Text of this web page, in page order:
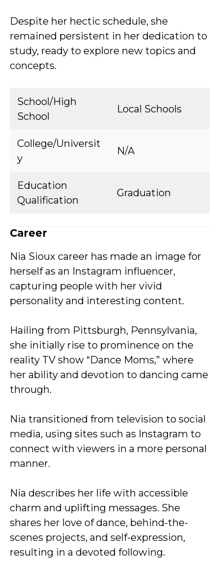
Despite her hectic schedule, she
remained persistent in her dedication to
study, ready to explore new topics and
concepts.
School/High
School
Local Schools
College/Universit
y
N/A
Education
Qualification
Graduation
Career
Nia Sioux career has made an image for
herself as an Instagram influencer,
capturing people with her vivid
personality and interesting content.
Hailing from Pittsburgh, Pennsylvania,
she initially rise to prominence on the
reality TV show “Dance Moms,” where
her ability and devotion to dancing came
through.
Nia transitioned from television to social
media, using sites such as Instagram to
connect with viewers in a more personal
manner.
Nia describes her life with accessible
charm and uplifting messages. She
shares her love of dance, behind-the-
scenes projects, and self-expression,
resulting in a devoted following.